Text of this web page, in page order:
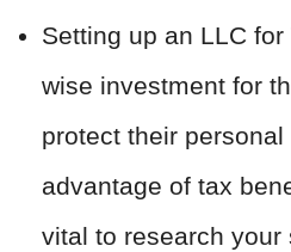
Setting up an LLC
wise investment for
protect their
advantage of tax
vital to research your